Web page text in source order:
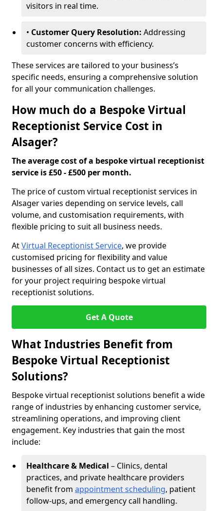
visitors in real time.
• Customer Query Resolution: Addressing
customer concerns with efficiency.
These services are tailored to your business’s
specific needs, ensuring a comprehensive solution
for all your communication challenges.
How much do a Bespoke Virtual
Receptionist Service Cost in
Alsager?
The average cost of a bespoke virtual receptionist
service is £50 - £500 per month.
The price of custom virtual receptionist services in
Alsager varies depending on service levels, call
volume, and customisation requirements, with
flexible pricing to suit all business needs.
AtVirtual Receptionist Service, we provide
customised pricing for flexibility and value
businesses of all sizes. Contact us to get an estimate
for your project requiring bespoke virtual
receptionist solutions.
Get A Quote
What Industries Benefit from
Bespoke Virtual Receptionist
Solutions?
Bespoke virtual receptionist solutions benefit a wide
range of industries by enhancing customer service,
streamlining operations, and improving client
engagement. Key industries that gain the most
include:
Healthcare & Medical – Clinics, dental
practices, and private healthcare providers
benefit from appointment scheduling, patient
follow-ups, and emergency call handling.